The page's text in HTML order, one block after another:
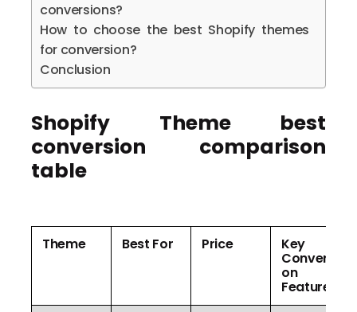
conversions?
How to choose the best Shopify themes
for conversion?
Conclusion
Shopify Theme best
conversion comparison
table
Theme Best For Price Key
Conversi
on
Features